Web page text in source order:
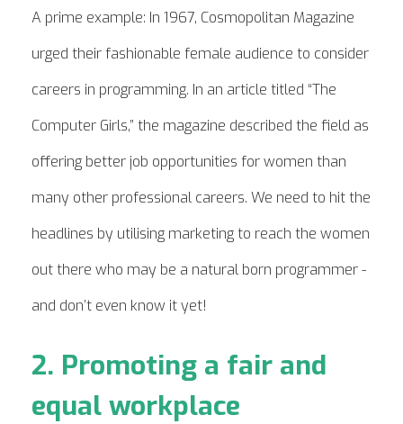
A prime example: In 1967, Cosmopolitan Magazine
urged their fashionable female audience to consider
careers in programming. In an article titled “The
Computer Girls,” the magazine described the field as
offering better job opportunities for women than
many other professional careers. We need to hit the
headlines by utilising marketing to reach the women
out there who may be a natural born programmer -
and don’t even know it yet!
2. Promoting a fair and
equal workplace